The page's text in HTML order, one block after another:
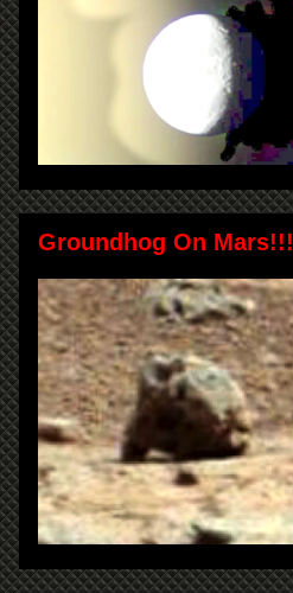
Groundhog On Mars!!!